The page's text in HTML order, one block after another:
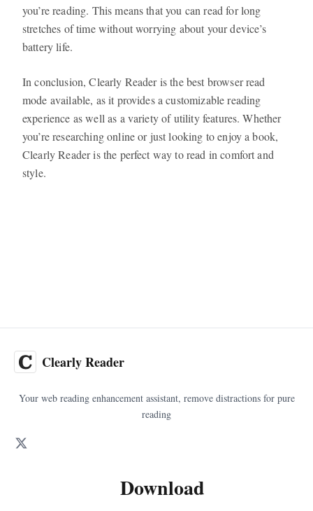
you’re reading. This means that you can read for long
stretches of time without worrying about your device’s
battery life.
In conclusion, Clearly Reader is the best browser read
mode available, as it provides a customizable reading
experience as well as a variety of utility features. Whether
you’re researching online or just looking to enjoy a book,
Clearly Reader is the perfect way to read in comfort and
style.
Clearly Reader
Your web reading enhancement assistant, remove distractions for pure
reading
Download